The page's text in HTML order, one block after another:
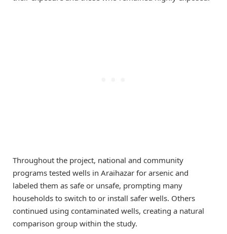
Throughout the project, national and community
programs tested wells in Araihazar for arsenic and
labeled them as safe or unsafe, prompting many
households to switch to or install safer wells. Others
continued using contaminated wells, creating a natural
comparison group within the study.